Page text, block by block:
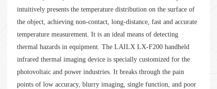
intuitively presents the temperature distribution on the surface of
the object, achieving non-contact, long-distance, fast and accurate
temperature measurement. It is an ideal means of detecting
thermal hazards in equipment. The LAILX LX-F200 handheld
infrared thermal imaging device is specially customized for the
photovoltaic and power industries. It breaks through the pain
points of low accuracy, blurry imaging, single function, and poor